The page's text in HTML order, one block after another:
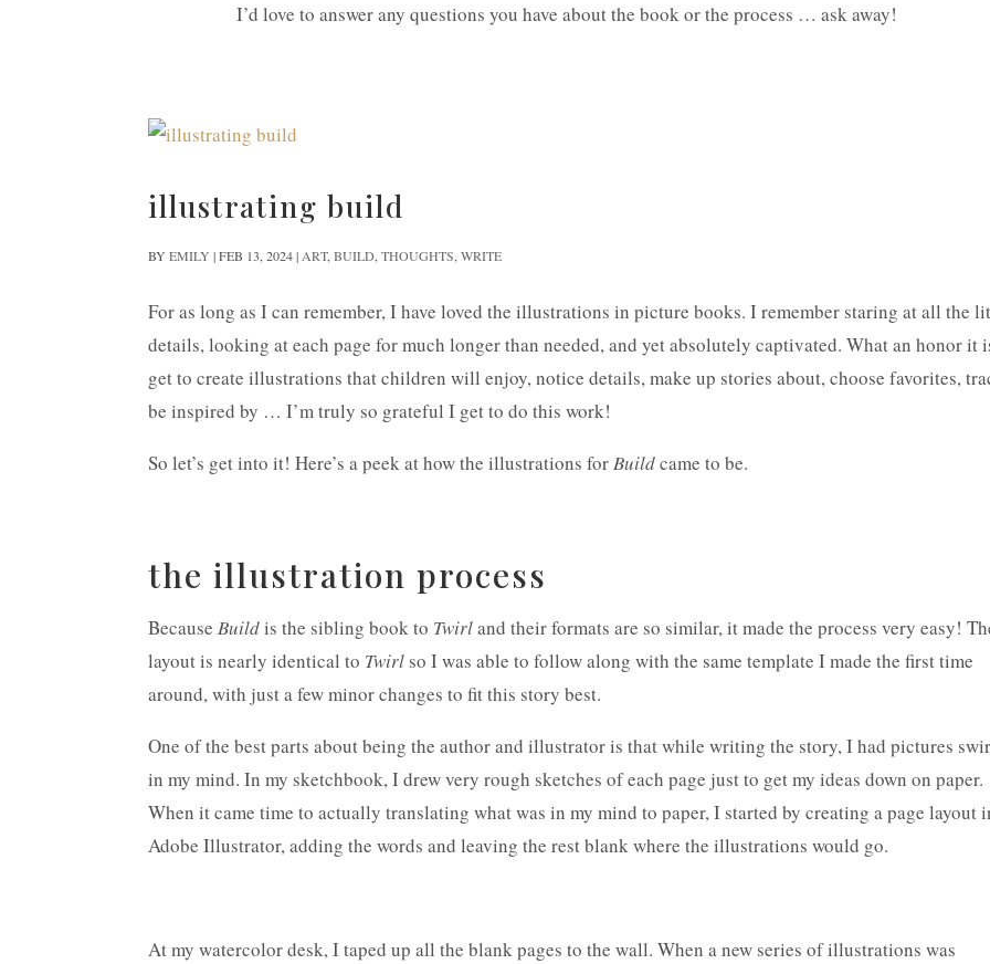
I’d love to answer any questions you have about the book or the process … ask away!
illustrating build
BYEMILY |FEB 13, 2024| ART,BUILD ,THOUGHTS ,WRITE
For as long as I can remember, I have loved the illustrations in picture books. I remember staring at all the
details, looking at each page for much longer than needed, and yet absolutely captivated. What an honor it
get to create illustrations that children will enjoy, notice details, make up stories about, choose favorites,
be inspired by … I’m truly so grateful I get to do this work!
So let’s get into it! Here’s a peek at how the illustrations forBuildcame to be.
the illustration process
BecauseBuildis the sibling book to Twirland their formats are so similar, it made the process very easy!
layout is nearly identical to Twirl so I was able to follow along with the same template I made the first time
around, with just a few minor changes to fit this story best.
One of the best parts about being the author and illustrator is that while writing the story, I had pictures
in my mind. In my sketchbook, I drew very rough sketches of each page just to get my ideas down on paper.
When it came time to actually translating what was in my mind to paper, I started by creating a page layout
Adobe Illustrator, adding the words and leaving the rest blank where the illustrations would go.
At my watercolor desk, I taped up all the blank pages to the wall. When a new series of illustrations was